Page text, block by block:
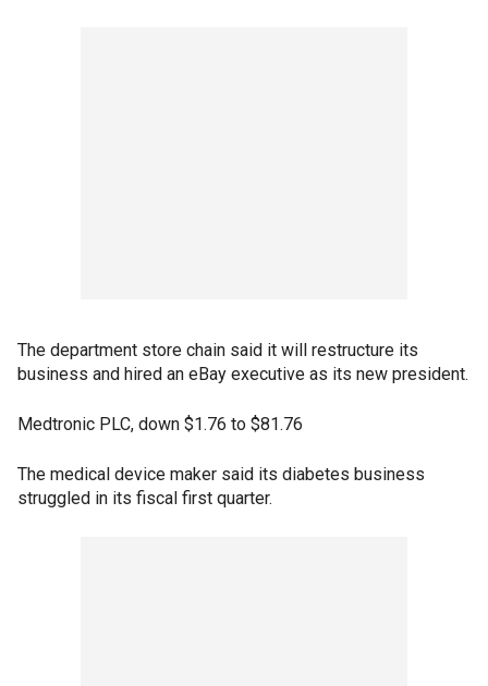
The department store chain said it will restructure its
business and hired an eBay executive as its new president.
Medtronic PLC, down $1.76 to $81.76
The medical device maker said its diabetes business
struggled in its fiscal first quarter.